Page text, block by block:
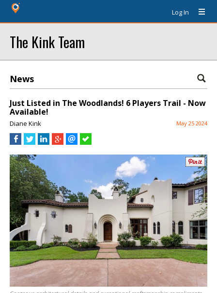
Log In
The Kink Team
News
Just Listed in The Woodlands! 6 Players Trail - Now
Available!
Diane Kink May 25 2024